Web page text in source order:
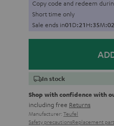
Copy code and redeem
Short time only
Sale ends in01D:21H:35M:01
In stock
Shop with confidence with
including free Returns
Manufacturer: Teufel
Safety precautionsReplacement